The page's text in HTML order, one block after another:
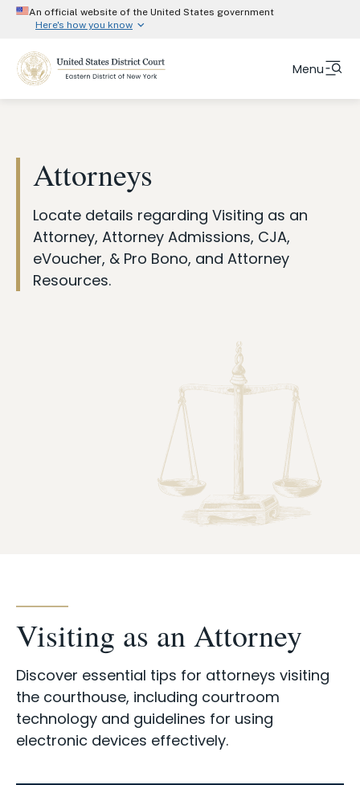
main
An official website of the United States government
Here's how you know
Official websites use .gov
A
.govwebsite belongs to an official government
organization in the United States.
connected to the .gov website. Share information
only on official, secure websites.
Menu
Attorneys
Representing Yourself
Attorneys
Locate details regarding Visiting as an
Attorney, Attorney Admissions, CJA,
eVoucher, & Pro Bono, and Attorney
Resources.
Visiting as an Attorney
Discover essential tips for attorneys visiting
the courthouse, including courtroom
technology and guidelines for using
electronic devices effectively.